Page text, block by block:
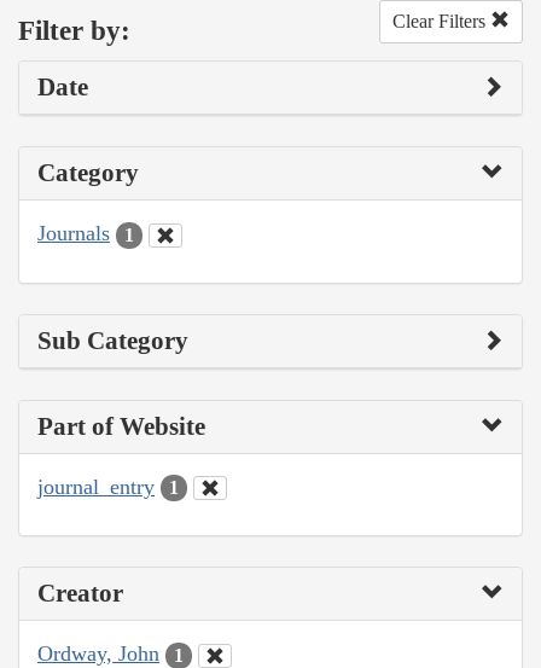
Filter by: Clear Filters
Date
Category
Journals 1
Sub Category
Part of Website
journal_entry 1
Creator
Ordway, John 1